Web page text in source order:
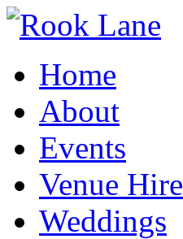
Home
About
Events
Venue Hire
Weddings